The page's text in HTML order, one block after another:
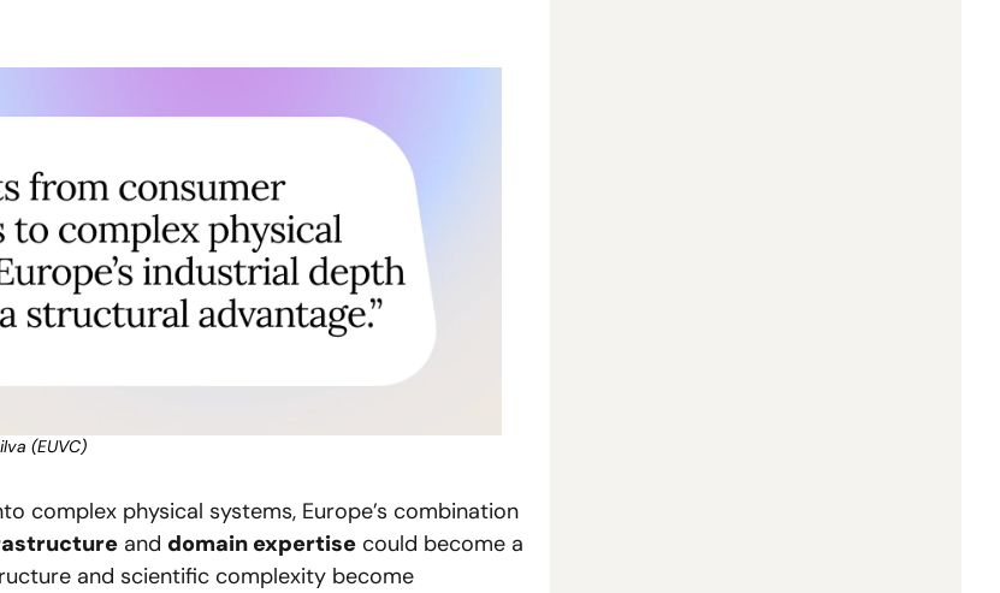
(EUVC)
complex physical systems, Europe’s combination
and domain expertise could become a
and scientific complexity become